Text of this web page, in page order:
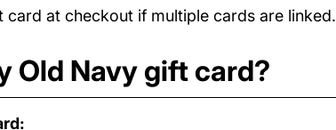
card at checkout if multiple cards are linked.
Old Navy gift card?